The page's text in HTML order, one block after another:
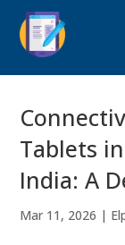
Tablets
India: A
Mar 11, 2026 |